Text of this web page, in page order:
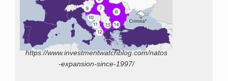
https://www.investmentwatchblog.com/natos
-expansion-since-1997/